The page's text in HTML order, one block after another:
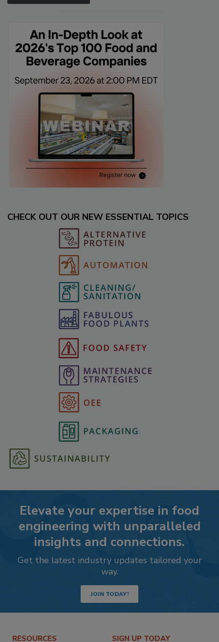
CHECK OUT OUR NEW ESSENTIAL TOPICS
Elevate your expertise in food
engineering with unparalleled
insights and connections.
Get the latest industry updates tailored your
way.
JOIN TODAY!
RESOURCES SIGN UP TODAY